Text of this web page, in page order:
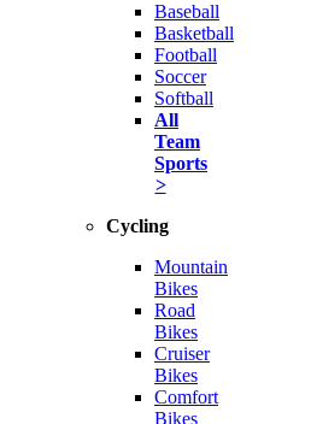
Baseball
Basketball
Football
Soccer
Softball
All
Team
Sports
>
Cycling
Mountain
Bikes
Road
Bikes
Cruiser
Bikes
Comfort
Bikes